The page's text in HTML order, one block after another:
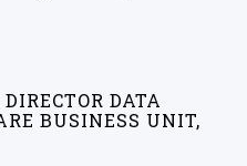
DATA
BUSINESS UNIT,